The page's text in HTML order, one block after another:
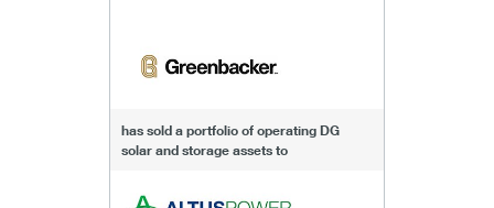
has sold a portfolio of operating DG
solar and storage assets to